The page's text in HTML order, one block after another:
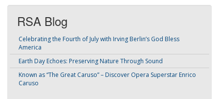
RSA Blog
Celebrating the Fourth of July with Irving Berlin’s God Bless
America
Earth Day Echoes: Preserving Nature Through Sound
Known as “The Great Caruso” – Discover Opera Superstar Enrico
Caruso